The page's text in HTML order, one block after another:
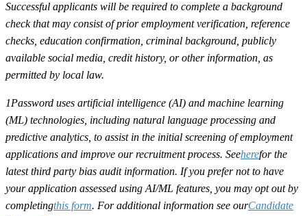
Successful applicants will be required to complete a background
check that may consist of prior employment verification, reference
checks, education confirmation, criminal background, publicly
available social media, credit history, or other information, as
permitted by local law.
1Password uses artificial intelligence (AI) and machine learning
(ML) technologies, including natural language processing and
predictive analytics, to assist in the initial screening of employment
applications and improve our recruitment process. Seeherefor the
latest third party bias audit information. If you prefer not to have
your application assessed using AI/ML features, you may opt out by
completingthis form. For additional information see ourCandidate